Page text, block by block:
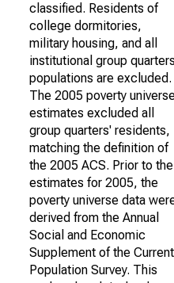
classified. Residents of
college dormitories,
military housing, and all
institutional group quarters
populations are excluded.
The 2005 poverty
estimates excluded all
group quarters' residents,
matching the definition of
the 2005 ACS. Prior to the
estimates for 2005, the
poverty universe data
derived from the Annual
Social and Economic
Supplement of the Current
Population Survey. This